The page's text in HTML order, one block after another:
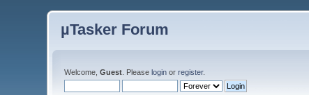
µTasker Forum
Welcome,Guest . Pleaselogin orregister.